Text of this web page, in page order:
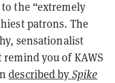
the “extremely
patrons. The
sensationalist
you of KAWS
described by Spike